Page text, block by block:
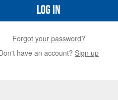
Log in
Forgot your password?
have an account? Sign up